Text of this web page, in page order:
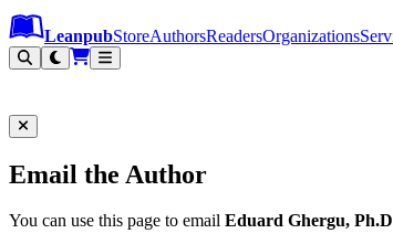
Leanpub Header
Leanpub Navigation
Skip to main content
Go to Leanpub.com
LeanpubStoreAuthorsReadersOrganizations
Email the Author
You can use this page to email Eduard Ghergu,